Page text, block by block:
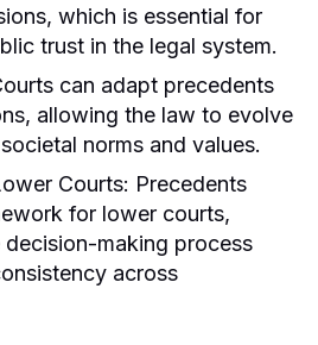
which is essential for
trust in the legal system.
can adapt precedents
allowing the law to evolve
norms and values.
Courts: Precedents
for lower courts,
making process
across